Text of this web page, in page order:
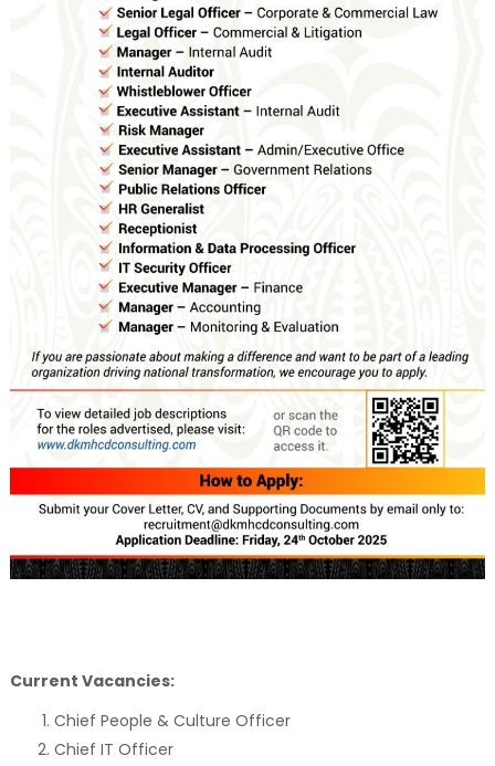
Current Vacancies:
Chief People & Culture Officer
Chief IT Officer